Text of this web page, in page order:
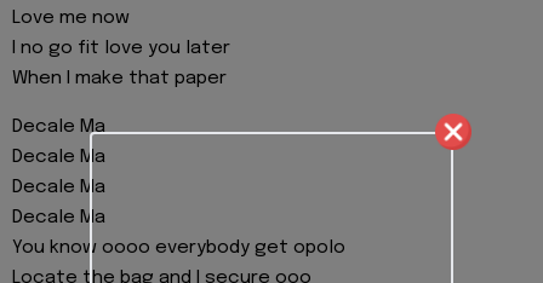
Love me now
I no go fit love you later
When I make that paper
Decale Ma
Decale Ma
Decale Ma
Decale Ma
You know oooo everybody get opolo
Locate the bag and I secure ooo